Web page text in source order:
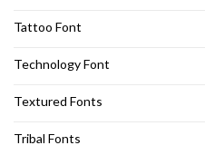
Tattoo Font
Technology Font
Textured Fonts
Tribal Fonts